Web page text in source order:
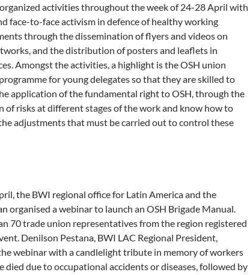
activities throughout the week of 24-28 April with
face-to-face activism in defence of healthy working
through the dissemination of flyers and videos on
and the distribution of posters and leaflets in
Amongst the activities, a highlight is the OSH union
for young delegates so that they are skilled to
application of the fundamental right to OSH, through the
of risks at different stages of the work and know how to
adjustments that must be carried out to control these
the BWI regional office for Latin America and the
organised a webinar to launch an OSH Brigade Manual.
70 trade union representatives from the region registered
Denilson Pestana, BWI LAC Regional President,
webinar with a candlelight tribute in memory of workers
died due to occupational accidents or diseases, followed by